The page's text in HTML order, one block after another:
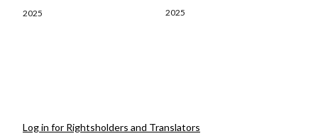
2025 2025
Log in for Rightsholders and Translators